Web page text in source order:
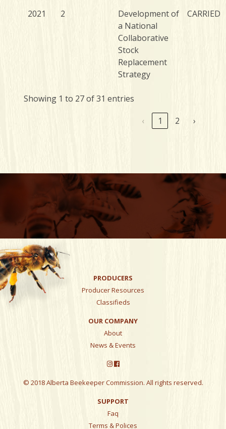
2021 2
Development of
a National
Collaborative
Stock
Replacement
Strategy
CARRIED
Showing 1 to 27 of 31 entries
‹
1 2 ›
PRODUCERS
Producer Resources
Classifieds
OUR COMPANY
About
News & Events
© 2018 Alberta Beekeeper Commission. All rights reserved.
SUPPORT
Faq
Terms & Polices